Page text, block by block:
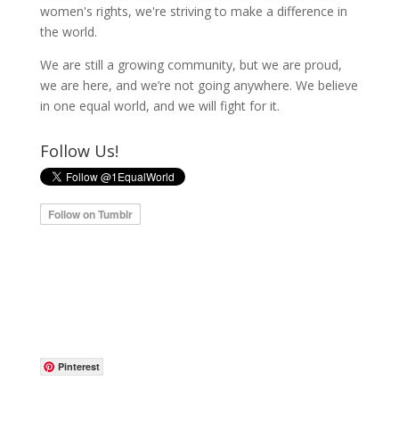
women's rights, we're striving to make a difference in
the world.
We are still a growing community, but we are proud,
we are here, and we’re not going anywhere. We believe
in one equal world, and we will fight for it.
Follow Us!
Pinterest